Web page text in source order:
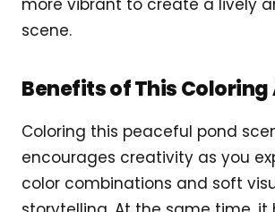
more vibrant to create a lively
scene.
Benefits of This
Coloring this peaceful pond
encourages creativity as you
color combinations and soft